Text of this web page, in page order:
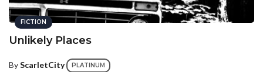
FICTION
Unlikely Places
ByScarletCity PLATINUM